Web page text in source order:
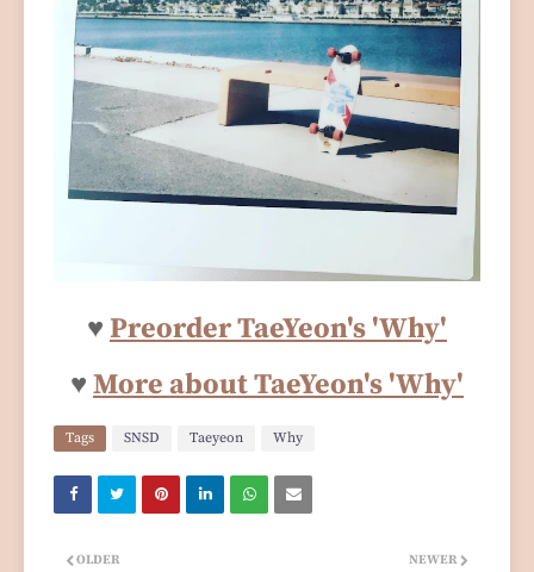
♥ Preorder TaeYeon's 'Why'
♥ More about TaeYeon's 'Why'
Tags SNSD Taeyeon Why
NEWER
OLDER